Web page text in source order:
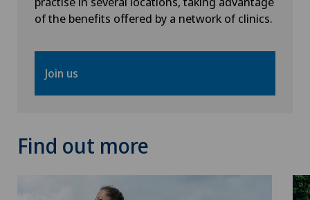
of the benefits offered by a network of clinics.
Join us
Find out more